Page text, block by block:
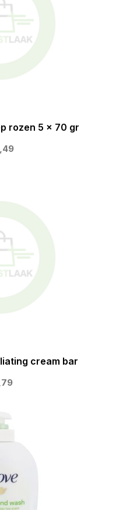
rozen 5 x 70 gr
cream bar